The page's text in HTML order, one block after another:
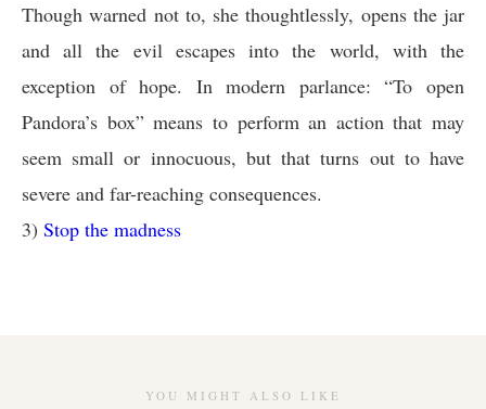
Though warned not to, she thoughtlessly, opens the jar
and all the evil escapes into the world, with the
exception of hope. In modern parlance: “To open
Pandora’s box” means to perform an action that may
seem small or innocuous, but that turns out to have
severe and far-reaching consequences.
3) Stop the madness
YOU MIGHT ALSO LIKE